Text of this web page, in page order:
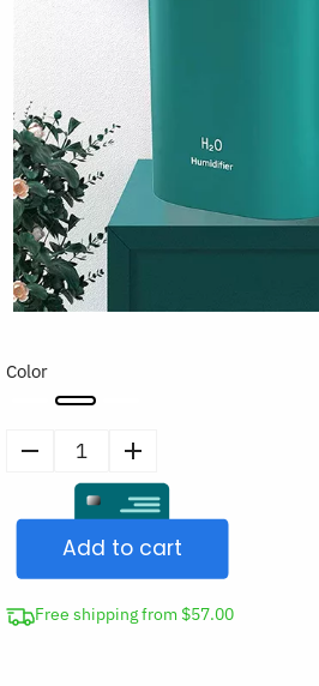
Color
Cool
Air
Humidifier
Add to cart
Free shipping from $57.00